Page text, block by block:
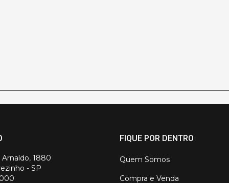
Arnaldo, 1880
- SP
FIQUE POR DENTRO
Quem Somos
Compra e Venda